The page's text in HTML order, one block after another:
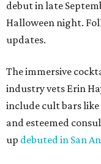
debut in late
Halloween night.
updates.
The immersive
industry vets Erin
include cult bars like
and esteemed
up debuted in San